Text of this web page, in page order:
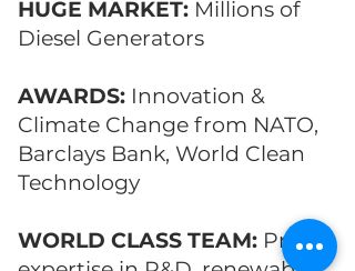
HUGE MARKET: Millions of
Diesel Generators
AWARDS: Innovation &
Climate Change from NATO,
Barclays Bank, World Clean
Technology
WORLD CLASS TEAM: Proven